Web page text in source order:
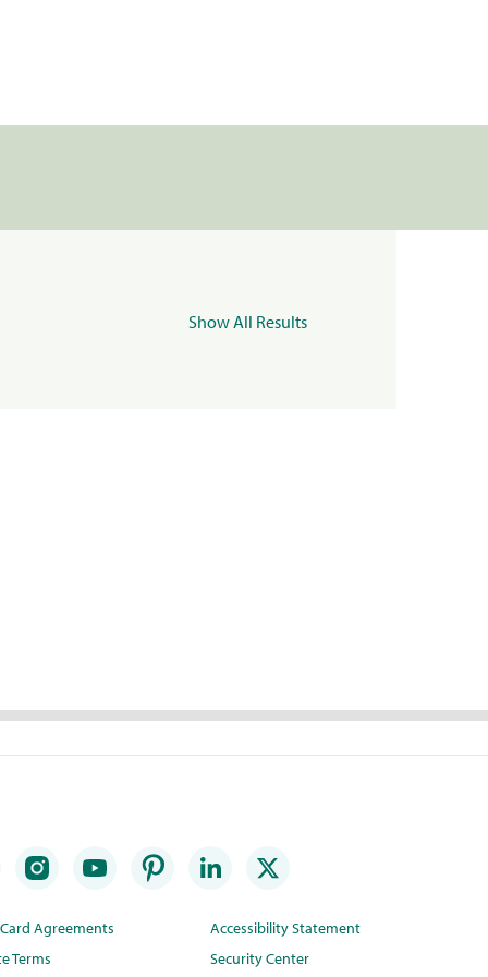
Show All Results
Agreements
Terms
Accessibility Statement
Security Center